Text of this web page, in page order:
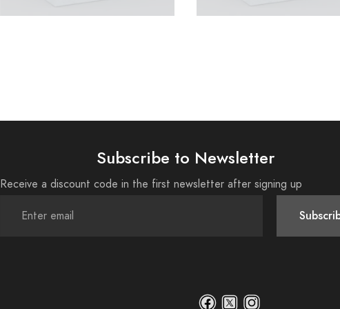
Subscribe to Newsletter
Receive a discount code in the first newsletter after signing up